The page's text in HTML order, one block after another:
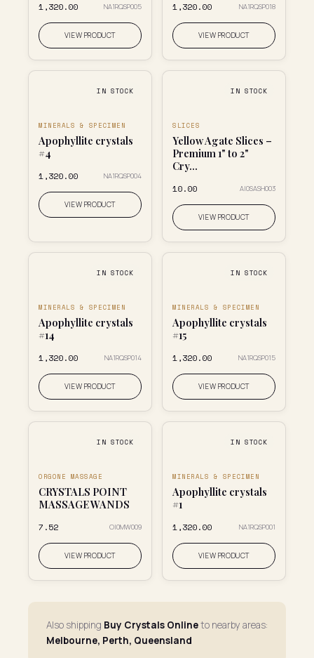
₹1,320.00 NA1RQSP005
VIEW PRODUCT
₹1,320.00 NA1RQSP018
VIEW PRODUCT
IN STOCK
MINERALS & SPECIMEN
Apophyllite crystals
#4
₹1,320.00 NA1RQSP004
VIEW PRODUCT
IN STOCK
SLICES
Yellow Agate Slices –
Premium 1" to 2"
Cry...
₹10.00 AI0SASH003
VIEW PRODUCT
IN STOCK
MINERALS & SPECIMEN
Apophyllite crystals
#14
₹1,320.00 NA1RQSP014
VIEW PRODUCT
IN STOCK
MINERALS & SPECIMEN
Apophyllite crystals
#15
₹1,320.00 NA1RQSP015
VIEW PRODUCT
IN STOCK
ORGONE MASSAGE
CRYSTALS POINT
MASSAGE WANDS
₹7.52 OI0MW009
VIEW PRODUCT
IN STOCK
MINERALS & SPECIMEN
Apophyllite crystals
#1
₹1,320.00 NA1RQSP001
VIEW PRODUCT
Also shipping Buy Crystals Onlineto nearby areas:
Melbourne, Perth, Queensland